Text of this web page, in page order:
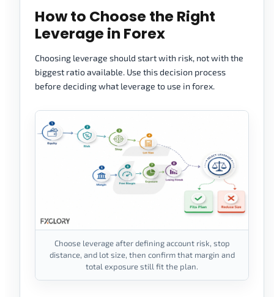
How to Choose the Right
Leverage in Forex
Choosing leverage should start with risk, not with the
biggest ratio available. Use this decision process
before deciding what leverage to use in forex.
Choose leverage after defining account risk, stop
distance, and lot size, then confirm that margin and
total exposure still fit the plan.